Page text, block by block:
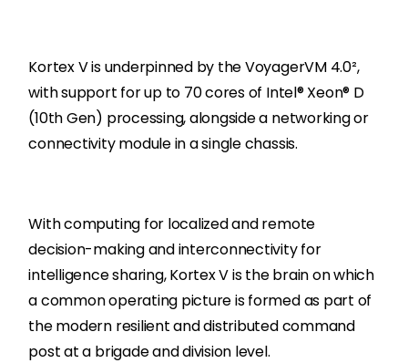
Kortex V is underpinned by the VoyagerVM 4.0²,
with support for up to 70 cores of Intel® Xeon® D
(10th Gen) processing, alongside a networking or
connectivity module in a single chassis.
With computing for localized and remote
decision-making and interconnectivity for
intelligence sharing, Kortex V is the brain on which
a common operating picture is formed as part of
the modern resilient and distributed command
post at a brigade and division level.